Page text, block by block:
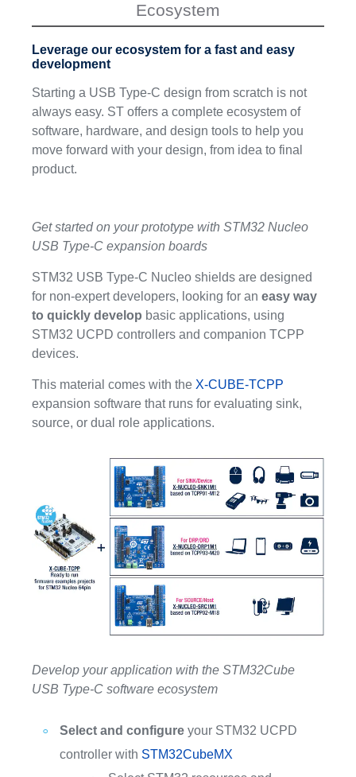
Ecosystem
Leverage our ecosystem for a fast and easy
development
Starting a USB Type-C design from scratch is not
always easy. ST offers a complete ecosystem of
software, hardware, and design tools to help you
move forward with your design, from idea to final
product.
Get started on your prototype with STM32 Nucleo
USB Type-C expansion boards
STM32 USB Type-C Nucleo shields are designed
for non-expert developers, looking for an easy way
to quickly develop basic applications, using
STM32 UCPD controllers and companion TCPP
devices.
This material comes with the X-CUBE-TCPP
expansion software that runs for evaluating sink,
source, or dual role applications.
Develop your application with the STM32Cube
USB Type-C software ecosystem
Select and configureyour STM32 UCPD
controller with STM32CubeMX